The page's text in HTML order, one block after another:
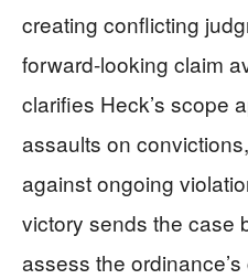
creating conflicting
forward-looking claim
clarifies Heck’s scope
assaults on
against ongoing
victory sends the case
assess the